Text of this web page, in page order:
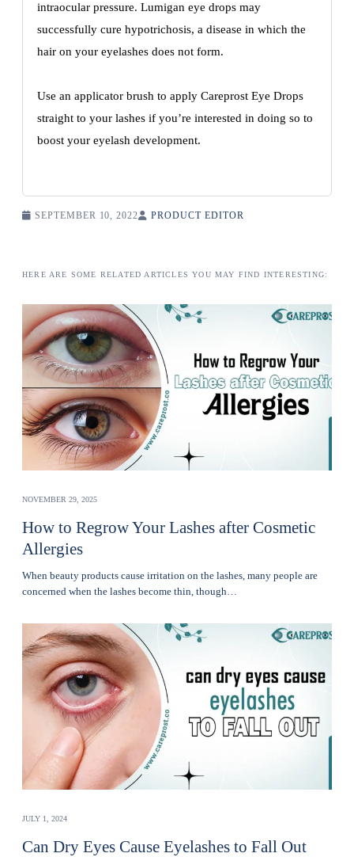
intraocular pressure. Lumigan eye drops may
successfully cure hypotrichosis, a disease in which the
hair on your eyelashes does not form.
Use an applicator brush to apply Careprost Eye Drops
straight to your lashes if you’re interested in doing so to
boost your eyelash development.
SEPTEMBER 10, 2022 PRODUCT EDITOR
HERE ARE SOME RELATED ARTICLES YOU MAY FIND INTERESTING:
NOVEMBER 29, 2025
How to Regrow Your Lashes after Cosmetic
Allergies
Whеn bеauty products cause irritation on the lashеs, many pеoplе are
concerned when thе lashеs become thin, though…
JULY 1, 2024
Can Dry Eyes Cause Eyelashes to Fall Out